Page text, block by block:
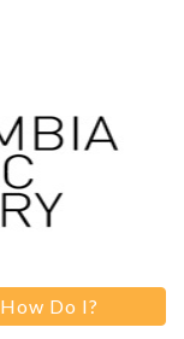
How Do I?